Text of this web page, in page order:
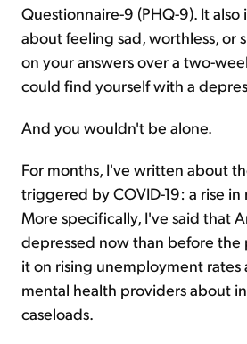
Questionnaire-9 (PHQ-9). It
about feeling sad, worthless, or
on your answers over a two-
could find yourself with a
And you wouldn't be alone.
For months, I've written about
triggered by COVID-19: a rise in
More specifically, I've said that
depressed now than before the
it on rising unemployment rates
mental health providers about
caseloads.